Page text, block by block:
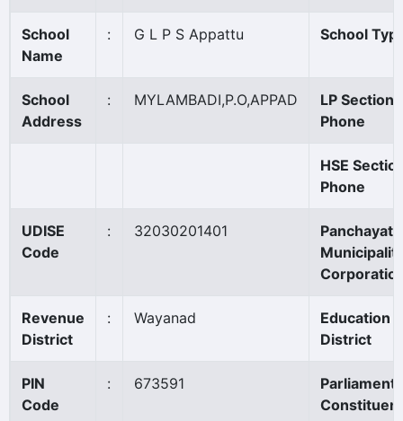
School
Name
: G L P S Appattu School
School
Address
: MYLAMBADI,P.O,APPAD
LP Section
Phone
HSE
Phone
UDISE
Code
: 32030201401
Panchayat/
Revenue
District
: Wayanad
Education
District
PIN
Code
: 673591
Parliament